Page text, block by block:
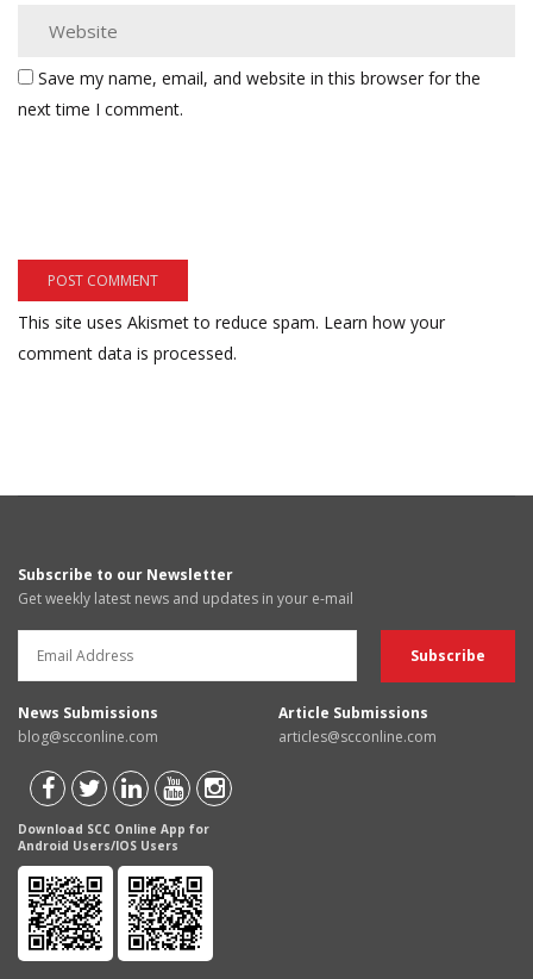
Save my name, email, and website in this browser for the
next time I comment.
This site uses Akismet to reduce spam. Learn how your
comment data is processed.
Subscribe to our Newsletter
Get weekly latest news and updates in your e-mail
News Submissions
blog@scconline.com
Article Submissions
articles@scconline.com
Download SCC Online App for
Android Users/IOS Users